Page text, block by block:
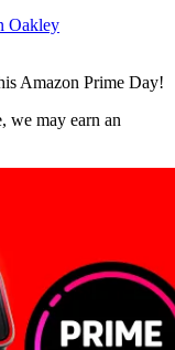
Oakley
Amazon Prime Day!
we may earn an